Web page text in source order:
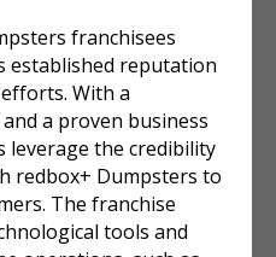
franchisees
established reputation
With a
a proven business
leverage the credibility
redbox+ Dumpsters to
The franchise
tools and